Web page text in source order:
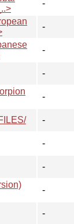
-
-
-
-
-
-
-
-
-
-